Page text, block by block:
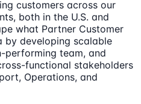
customers across our
both in the U.S. and
what Partner Customer
by developing scalable
performing team, and
functional stakeholders
Operations, and